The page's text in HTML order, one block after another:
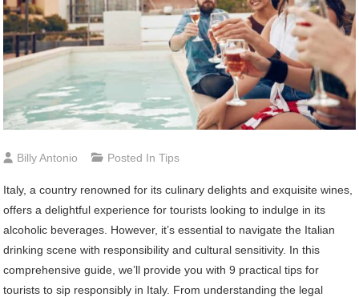
Billy Antonio Posted InTips
Italy, a country renowned for its culinary delights and exquisite wines,
offers a delightful experience for tourists looking to indulge in its
alcoholic beverages. However, it’s essential to navigate the Italian
drinking scene with responsibility and cultural sensitivity. In this
comprehensive guide, we’ll provide you with 9 practical tips for
tourists to sip responsibly in Italy. From understanding the legal